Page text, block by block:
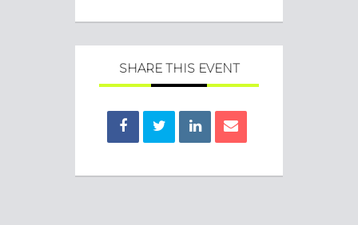
SHARE THIS EVENT